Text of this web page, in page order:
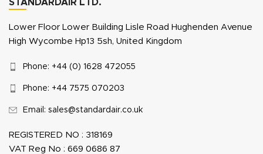
STANDARDAIR LTD.
Lower Floor Lower Building Lisle Road Hughenden Avenue
High Wycombe Hp13 5sh, United Kingdom
Phone: +44 (0) 1628 472055
Phone: +44 7575 070203
Email: sales@standardair.co.uk
REGISTERED NO : 318169
VAT Reg No : 669 0686 87